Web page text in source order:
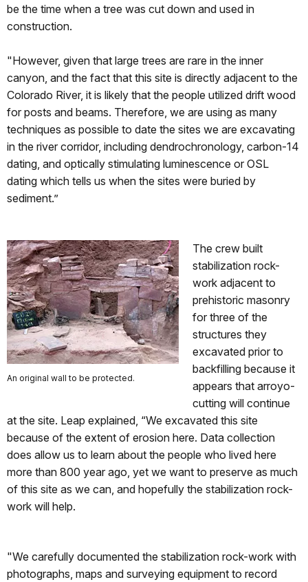
be the time when a tree was cut down and used in
construction.
"However, given that large trees are rare in the inner
canyon, and the fact that this site is directly adjacent to the
Colorado River, it is likely that the people utilized drift wood
for posts and beams. Therefore, we are using as many
techniques as possible to date the sites we are excavating
in the river corridor, including dendrochronology, carbon-14
dating, and optically stimulating luminescence or OSL
dating which tells us when the sites were buried by
sediment.”
An original wall to be protected.
The crew built
stabilization rock-
work adjacent to
prehistoric masonry
for three of the
structures they
excavated prior to
backfilling because it
appears that arroyo-
cutting will continue
at the site. Leap explained, “We excavated this site
because of the extent of erosion here. Data collection
does allow us to learn about the people who lived here
more than 800 year ago, yet we want to preserve as much
of this site as we can, and hopefully the stabilization rock-
work will help.
"We carefully documented the stabilization rock-work with
photographs, maps and surveying equipment to record